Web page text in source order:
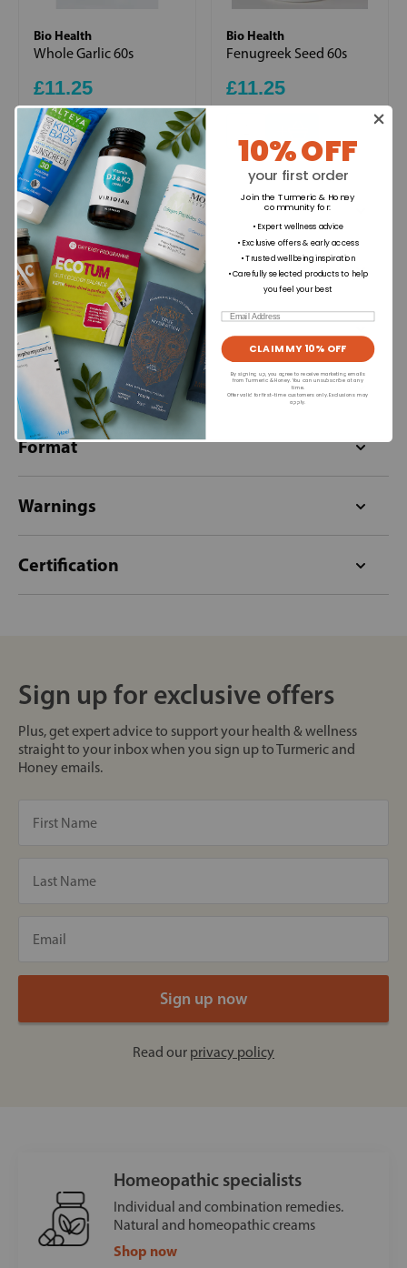
Ingredients
Directions for use
Dietary Information
Allergens
Format
Warnings
Certification
Bio Health
Whole Garlic 60s
£11.25
+
Bio Health
Fenugreek Seed 60s
£11.25
Sign up for exclusive offers
Plus, get expert advice to support your health & wellness
straight to your inbox when you sign up to Turmeric and
Honey emails.
Read our privacy policy
Homeopathic specialists
Individual and combination remedies.
Natural and homeopathic creams
Shop now
10% OFF
your first order
Join the Turmeric & Honey
community for:
• Expert wellness advice
• Exclusive offers & early access
• Trusted wellbeing inspiration
• Carefully selected products to help
you feel your best
Email
CLAIM MY 10% OFF
By signing up, you agree to receive marketing emails
from Turmeric & Honey. You can unsubscribe at any
time.
Offer valid for first-time customers only. Exclusions may
apply.